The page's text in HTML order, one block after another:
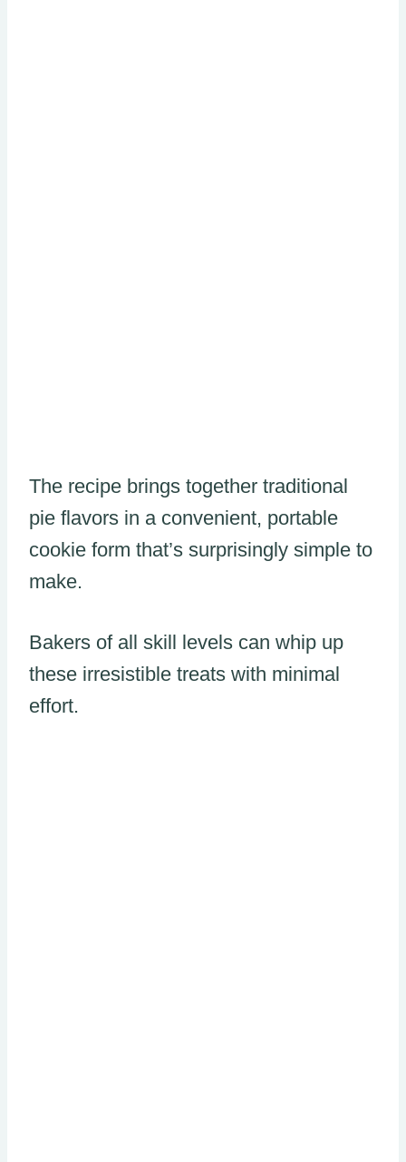
The recipe brings together traditional
pie flavors in a convenient, portable
cookie form that’s surprisingly simple to
make.
Bakers of all skill levels can whip up
these irresistible treats with minimal
effort.